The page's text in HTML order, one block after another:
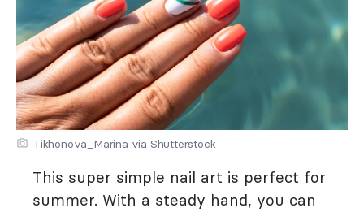
Tikhonova_Marina via Shutterstock
This super simple nail art is perfect for
summer. With a steady hand, you can